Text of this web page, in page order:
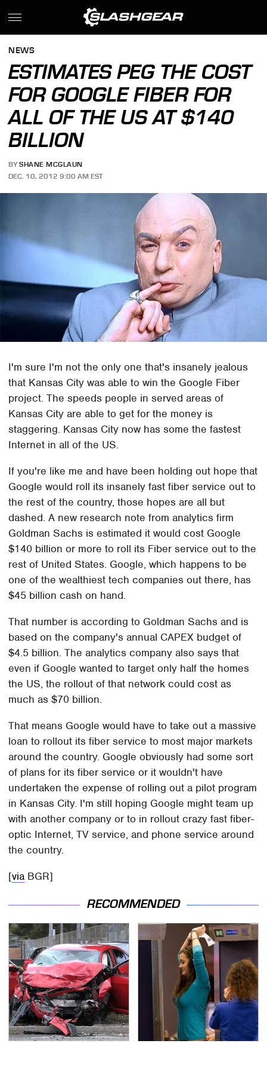
NEWS
ESTIMATES PEG THE COST
FOR GOOGLE FIBER FOR
ALL OF THE US AT $140
BILLION
BY SHANE MCGLAUN
DEC. 10, 2012 9:00 AM EST
I'm sure I'm not the only one that's insanely jealous
that Kansas City was able to win the Google Fiber
project. The speeds people in served areas of
Kansas City are able to get for the money is
staggering. Kansas City now has some the fastest
Internet in all of the US.
If you're like me and have been holding out hope that
Google would roll its insanely fast fiber service out to
the rest of the country, those hopes are all but
dashed. A new research note from analytics firm
Goldman Sachs is estimated it would cost Google
$140 billion or more to roll its Fiber service out to the
rest of United States. Google, which happens to be
one of the wealthiest tech companies out there, has
$45 billion cash on hand.
That number is according to Goldman Sachs and is
based on the company's annual CAPEX budget of
$4.5 billion. The analytics company also says that
even if Google wanted to target only half the homes
the US, the rollout of that network could cost as
much as $70 billion.
That means Google would have to take out a massive
loan to rollout its fiber service to most major markets
around the country. Google obviously had some sort
of plans for its fiber service or it wouldn't have
undertaken the expense of rolling out a pilot program
in Kansas City. I'm still hoping Google might team up
with another company or to in rollout crazy fast fiber-
optic Internet, TV service, and phone service around
the country.
[via BGR]
RECOMMENDED